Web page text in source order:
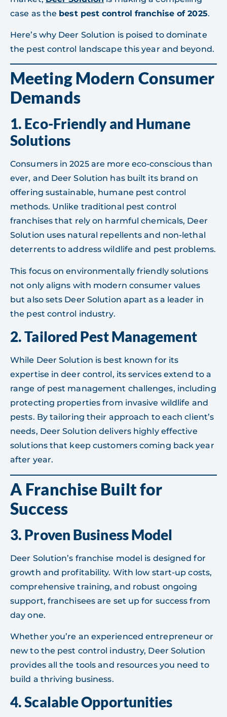
case as the best pest control franchise of 2025.
Here’s why Deer Solution is poised to dominate
the pest control landscape this year and beyond.
Meeting Modern Consumer
Demands
1. Eco-Friendly and Humane
Solutions
Consumers in 2025 are more eco-conscious than
ever, and Deer Solution has built its brand on
offering sustainable, humane pest control
methods. Unlike traditional pest control
franchises that rely on harmful chemicals, Deer
Solution uses natural repellents and non-lethal
deterrents to address wildlife and pest problems.
This focus on environmentally friendly solutions
not only aligns with modern consumer values
but also sets Deer Solution apart as a leader in
the pest control industry.
2.Tailored Pest Management
While Deer Solution is best known for its
expertise in deer control, its services extend to a
range of pest management challenges, including
protecting properties from invasive wildlife and
pests. By tailoring their approach to each client’s
needs, Deer Solution delivers highly effective
solutions that keep customers coming back year
after year.
A Franchise Built for
Success
3. Proven Business Model
Deer Solution’s franchise model is designed for
growth and profitability. With low start-up costs,
comprehensive training, and robust ongoing
support, franchisees are set up for success from
day one.
Whether you’re an experienced entrepreneur or
new to the pest control industry, Deer Solution
provides all the tools and resources you need to
build a thriving business.
4.Scalable Opportunities